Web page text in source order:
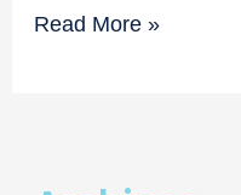
Schwartz
Read More »